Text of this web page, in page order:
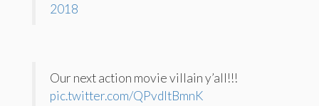
2018
Our next action movie villain y’all!!!
pic.twitter.com/QPvdltBmnK